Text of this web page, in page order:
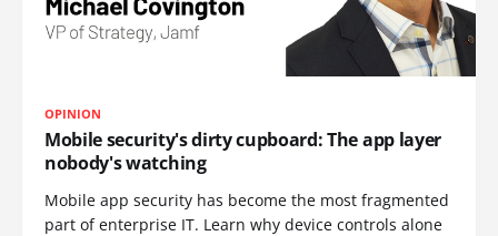
OPINION
Mobile security's dirty cupboard: The app layer
nobody's watching
Mobile app security has become the most fragmented
part of enterprise IT. Learn why device controls alone